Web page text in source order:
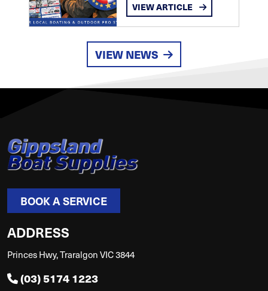
VIEW ARTICLE
VIEW NEWS
BOOK A SERVICE
ADDRESS
Princes Hwy, Traralgon VIC 3844
(03) 5174 1223